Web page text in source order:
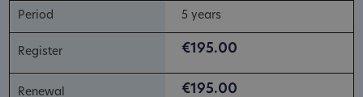
5 years
€195.00
€195.00